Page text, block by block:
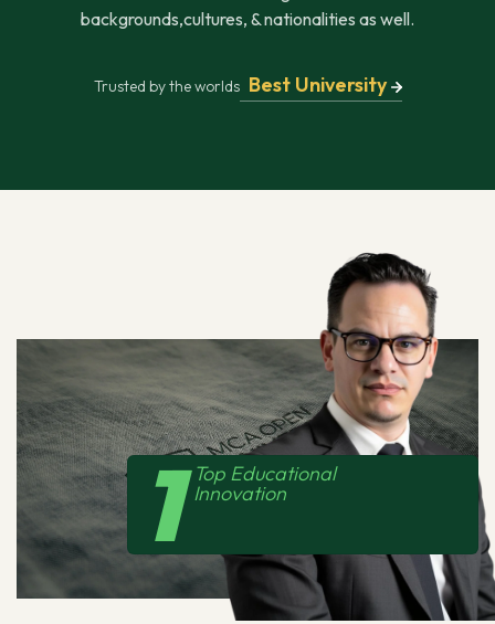
backgrounds,cultures, & nationalities as well.
Trusted by the worlds Best University
1 Top Educational
Innovation